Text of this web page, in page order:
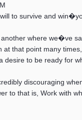
to survive and
where we�ve
that point many
to be ready for
discouraging
to that is, Work